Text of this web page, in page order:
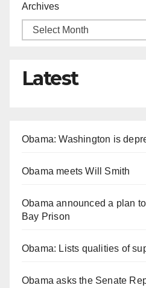
Archives
Latest
Obama: Washington is
Obama meets Will Smith
Obama announced a plan
Bay Prison
Obama: Lists qualities of
Obama asks the Senate